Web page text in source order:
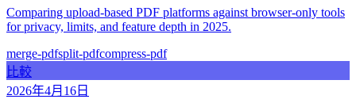
Comparing upload-based PDF platforms against browser-only tools
for privacy, limits, and feature depth in 2025.
merge-pdfsplit-pdfcompress-pdf
比較
2026年4月16日